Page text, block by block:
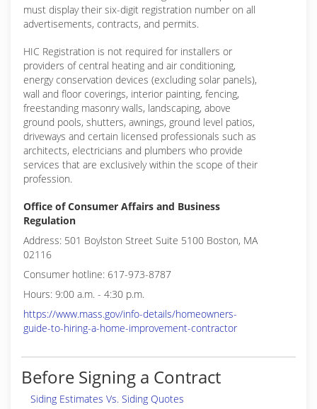
must display their six-digit registration number on all
advertisements, contracts, and permits.
HIC Registration is not required for installers or
providers of central heating and air conditioning,
energy conservation devices (excluding solar panels),
wall and floor coverings, interior painting, fencing,
freestanding masonry walls, landscaping, above
ground pools, shutters, awnings, ground level patios,
driveways and certain licensed professionals such as
architects, electricians and plumbers who provide
services that are exclusively within the scope of their
profession.
Office of Consumer Affairs and Business
Regulation
Address: 501 Boylston Street Suite 5100 Boston, MA
02116
Consumer hotline: 617-973-8787
Hours: 9:00 a.m. - 4:30 p.m.
https://www.mass.gov/info-details/homeowners-
guide-to-hiring-a-home-improvement-contractor
Before Signing a Contract
Siding Estimates Vs. Siding Quotes